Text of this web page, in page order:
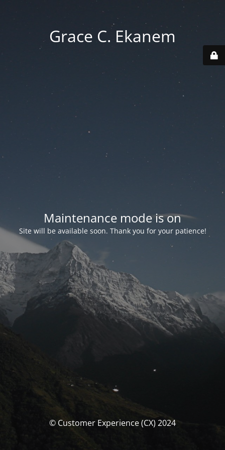
Grace C. Ekanem
Maintenance mode is on
Site will be available soon. Thank you for your patience!
© Customer Experience (CX) 2024